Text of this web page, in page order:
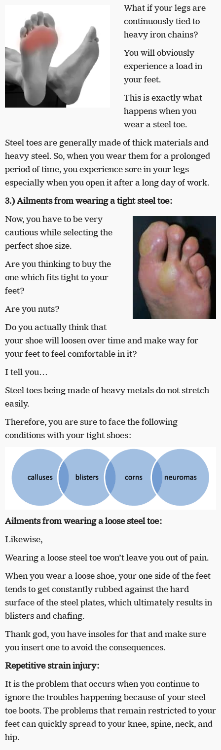
What if your legs are
continuously tied to
heavy iron chains?
You will obviously
experience a load in
your feet.
This is exactly what
happens when you
wear a steel toe.
Steel toes are generally made of thick materials and
heavy steel. So, when you wear them for a prolonged
period of time, you experience sore in your legs
especially when you open it after a long day of work.
3.) Ailments from wearing a tight steel toe:
Now, you have to be very
cautious while selecting the
perfect shoe size.
Are you thinking to buy the
one which fits tight to your
feet?
Are you nuts?
Do you actually think that
your shoe will loosen over time and make way for
your feet to feel comfortable in it?
I tell you…
Steel toes being made of heavy metals do not stretch
easily.
Therefore, you are sure to face the following
conditions with your tight shoes:
Ailments from wearing a loose steel toe:
Likewise,
Wearing a loose steel toe won’t leave you out of pain.
When you wear a loose shoe, your one side of the feet
tends to get constantly rubbed against the hard
surface of the steel plates, which ultimately results in
blisters and chafing.
Thank god, you have insoles for that and make sure
you insert one to avoid the consequences.
Repetitive strain injury:
It is the problem that occurs when you continue to
ignore the troubles happening because of your steel
toe boots. The problems that remain restricted to your
feet can quickly spread to your knee, spine, neck, and
hip.